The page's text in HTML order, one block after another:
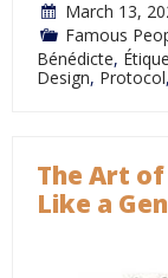
March 13,
Famous
Bénédicte,
Design, Protocol,
The Art
Like a